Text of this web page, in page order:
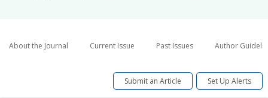
About the Journal Current Issue Past Issues Author
Submit an Article Set Up Alerts